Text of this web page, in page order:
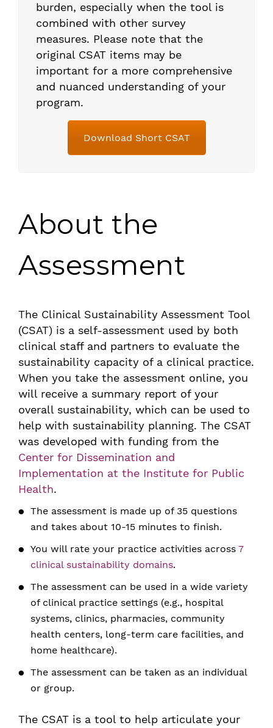
burden, especially when the tool is
combined with other survey
measures. Please note that the
original CSAT items may be
important for a more comprehensive
and nuanced understanding of your
program.
Download Short CSAT
About the
Assessment
The Clinical Sustainability Assessment Tool
(CSAT) is a self-assessment used by both
clinical staff and partners to evaluate the
sustainability capacity of a clinical practice.
When you take the assessment online, you
will receive a summary report of your
overall sustainability, which can be used to
help with sustainability planning. The CSAT
was developed with funding from the
Center for Dissemination and
Implementation at the Institute for Public
Health.
The assessment is made up of 35 questions
and takes about 10-15 minutes to finish.
You will rate your practice activities across 7
clinical sustainability domains.
The assessment can be used in a wide variety
of clinical practice settings (e.g., hospital
systems, clinics, pharmacies, community
health centers, long-term care facilities, and
home healthcare).
The assessment can be taken as an individual
or group.
The CSAT is a tool to help articulate your